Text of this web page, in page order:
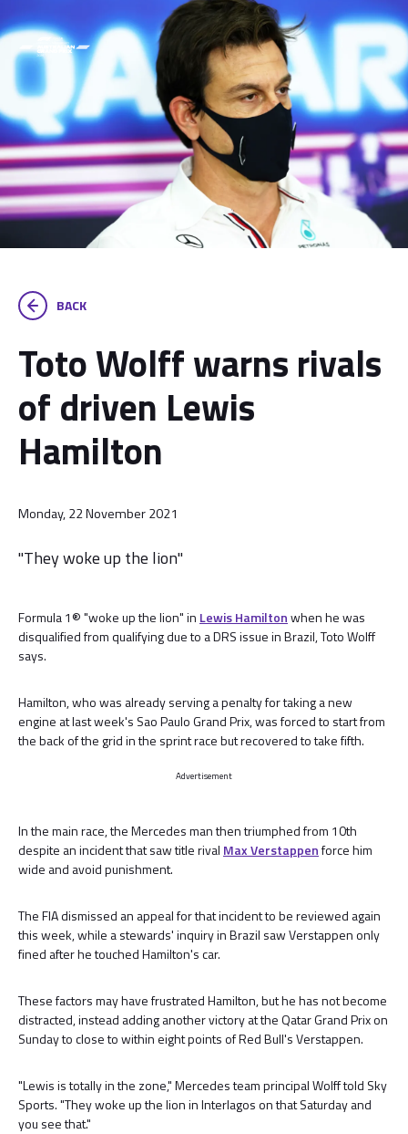
BACK
Toto Wolff warns rivals
of driven Lewis
Hamilton
Monday, 22 November 2021
"They woke up the lion"
Formula 1® "woke up the lion" in Lewis Hamiltonwhen he was
disqualified from qualifying due to a DRS issue in Brazil, Toto Wolff
says.
Hamilton, who was already serving a penalty for taking a new
engine at last week's Sao Paulo Grand Prix, was forced to start from
the back of the grid in the sprint race but recovered to take fifth.
Advertisement
In the main race, the Mercedes man then triumphed from 10th
despite an incident that saw title rival Max Verstappenforce him
wide and avoid punishment.
The FIA dismissed an appeal for that incident to be reviewed again
this week, while a stewards' inquiry in Brazil saw Verstappen only
fined after he touched Hamilton's car.
These factors may have frustrated Hamilton, but he has not become
distracted, instead adding another victory at the Qatar Grand Prix on
Sunday to close to within eight points of Red Bull's Verstappen.
"Lewis is totally in the zone," Mercedes team principal Wolff told Sky
Sports. "They woke up the lion in Interlagos on that Saturday and
you see that."